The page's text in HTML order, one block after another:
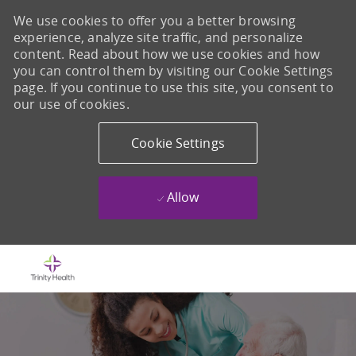
We use cookies to offer you a better browsing
experience, analyze site traffic, and personalize
content. Read about how we use cookies and how
you can control them by visiting our Cookie Settings
page. If you continue to use this site, you consent to
our use of cookies.
Cookie Settings
Allow